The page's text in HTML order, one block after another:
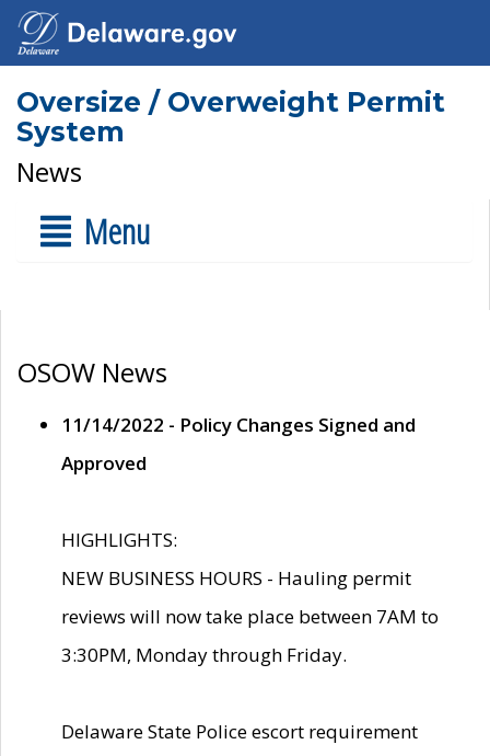
Oversize / Overweight Permit
System
News
Menu
OSOW News
11/14/2022 - Policy Changes Signed and
Approved
HIGHLIGHTS:
NEW BUSINESS HOURS - Hauling permit
reviews will now take place between 7AM to
3:30PM, Monday through Friday.
Delaware State Police escort requirement